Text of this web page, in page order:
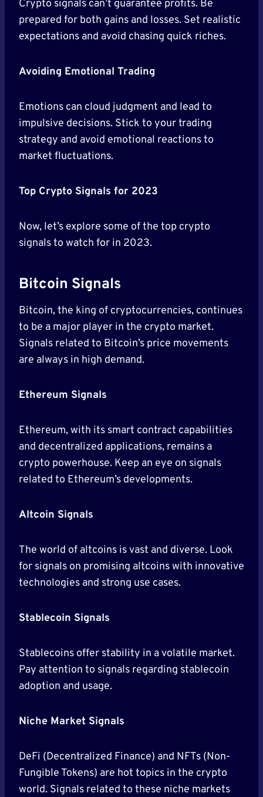
Crypto signals can’t guarantee profits. Be
prepared for both gains and losses. Set realistic
expectations and avoid chasing quick riches.
Avoiding Emotional Trading
Emotions can cloud judgment and lead to
impulsive decisions. Stick to your trading
strategy and avoid emotional reactions to
market fluctuations.
Top Crypto Signals for 2023
Now, let’s explore some of the top crypto
signals to watch for in 2023.
Bitcoin Signals
Bitcoin, the king of cryptocurrencies, continues
to be a major player in the crypto market.
Signals related to Bitcoin’s price movements
are always in high demand.
Ethereum Signals
Ethereum, with its smart contract capabilities
and decentralized applications, remains a
crypto powerhouse. Keep an eye on signals
related to Ethereum’s developments.
Altcoin Signals
The world of altcoins is vast and diverse. Look
for signals on promising altcoins with innovative
technologies and strong use cases.
Stablecoin Signals
Stablecoins offer stability in a volatile market.
Pay attention to signals regarding stablecoin
adoption and usage.
Niche Market Signals
DeFi (Decentralized Finance) and NFTs (Non-
Fungible Tokens) are hot topics in the crypto
world. Signals related to these niche markets